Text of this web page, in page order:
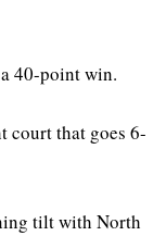
40-point win.
court that goes 6-
tilt with North